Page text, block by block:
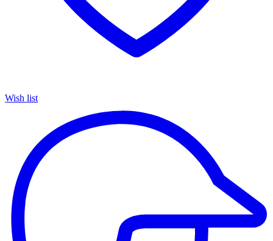
Wish list